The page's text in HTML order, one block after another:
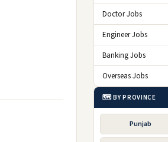
Doctor Jobs
Engineer Jobs
Banking Jobs
Overseas Jobs
🗺️ BY PROVINCE
Punjab